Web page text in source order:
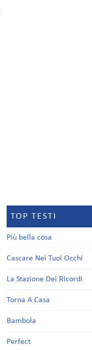
TOP TESTI
Più bella cosa
Cascare Nei Tuoi Occhi
La Stazione Dei Ricordi
Torna A Casa
Bambola
Perfect